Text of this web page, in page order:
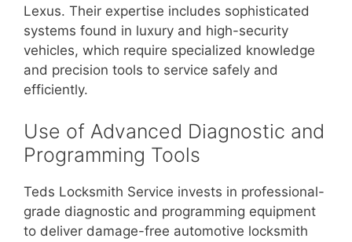
Lexus. Their expertise includes sophisticated
systems found in luxury and high-security
vehicles, which require specialized knowledge
and precision tools to service safely and
efficiently.
Use of Advanced Diagnostic and
Programming Tools
Teds Locksmith Service invests in professional-
grade diagnostic and programming equipment
to deliver damage-free automotive locksmith